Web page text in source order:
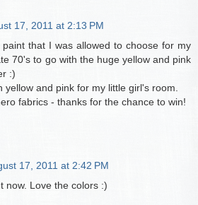
17, 2011 at 2:13 PM
that I was allowed to choose for my
70's to go with the huge yellow and pink
:)
yellow and pink for my little girl's room.
fabrics - thanks for the chance to win!
17, 2011 at 2:42 PM
now. Love the colors :)